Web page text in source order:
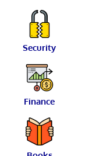
Security
Finance